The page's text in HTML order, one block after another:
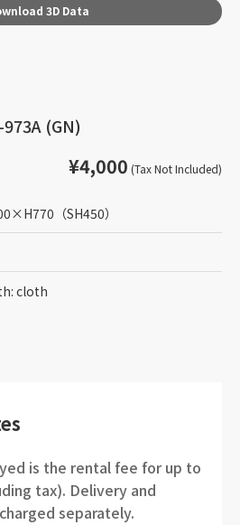
3D Data
(GN)
¥4,000 (Tax Not Included)
×H770 （SH450）
cloth
is the rental fee for up to
tax). Delivery and
separately.